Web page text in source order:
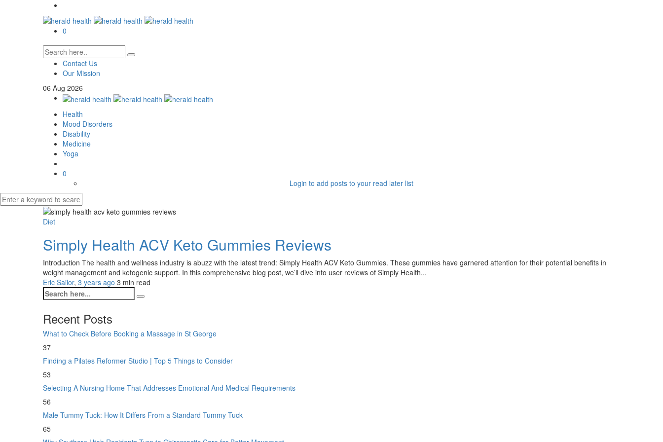
0
Contact Us
Our Mission
06 Aug 2026
Health
Mood Disorders
Disability
Medicine
Yoga
0
Login to add posts to your read later list
Diet
Simply Health ACV Keto Gummies Reviews
Introduction The health and wellness industry is abuzz with the latest trend: Simply Health ACV Keto Gummies. These gummies have garnered attention for their potential benefits in
weight management and ketogenic support. In this comprehensive blog post, we’ll dive into user reviews of Simply Health...
Eric Sailor, 3 years ago 3 min read
Recent Posts
What to Check Before Booking a Massage in St George
37
Finding a Pilates Reformer Studio | Top 5 Things to Consider
53
Selecting A Nursing Home That Addresses Emotional And Medical Requirements
56
Male Tummy Tuck: How It Differs From a Standard Tummy Tuck
65